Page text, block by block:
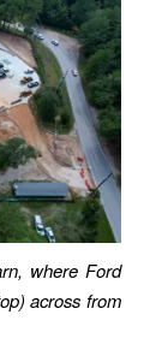
where Ford
across from